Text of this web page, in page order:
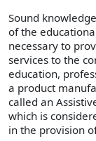
Sound
of the
necessary to
services to the
education,
a product
called an
which is
in the provision